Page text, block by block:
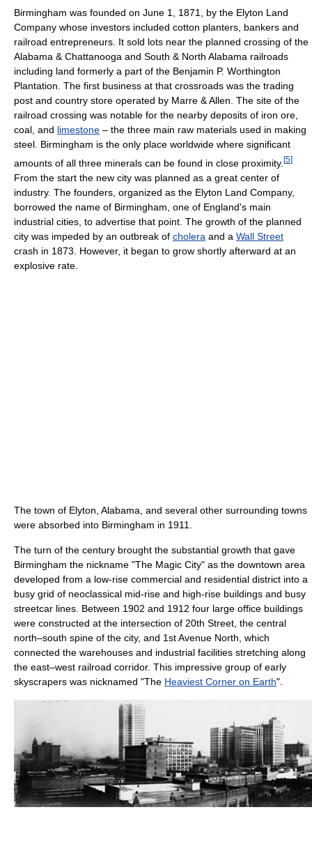
Birmingham was founded on June 1, 1871, by the Elyton Land
Company whose investors included cotton planters, bankers and
railroad entrepreneurs. It sold lots near the planned crossing of the
Alabama & Chattanooga and South & North Alabama railroads
including land formerly a part of the Benjamin P. Worthington
Plantation. The first business at that crossroads was the trading
post and country store operated by Marre & Allen. The site of the
railroad crossing was notable for the nearby deposits of iron ore,
coal, and limestone – the three main raw materials used in making
steel. Birmingham is the only place worldwide where significant
amounts of all three minerals can be found in close proximity. [5]
From the start the new city was planned as a great center of
industry. The founders, organized as the Elyton Land Company,
borrowed the name of Birmingham, one of England's main
industrial cities, to advertise that point. The growth of the planned
city was impeded by an outbreak of cholera and a Wall Street
crash in 1873. However, it began to grow shortly afterward at an
explosive rate.
The town of Elyton, Alabama, and several other surrounding towns
were absorbed into Birmingham in 1911.
The turn of the century brought the substantial growth that gave
Birmingham the nickname "The Magic City" as the downtown area
developed from a low-rise commercial and residential district into a
busy grid of neoclassical mid-rise and high-rise buildings and busy
streetcar lines. Between 1902 and 1912 four large office buildings
were constructed at the intersection of 20th Street, the central
north–south spine of the city, and 1st Avenue North, which
connected the warehouses and industrial facilities stretching along
the east–west railroad corridor. This impressive group of early
skyscrapers was nicknamed "The Heaviest Corner on Earth".